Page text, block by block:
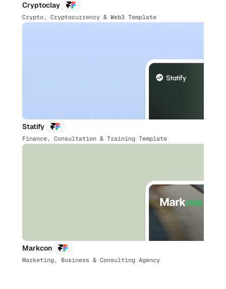
Cryptoclay
Crypto, Cryptocurrency & Web3 Template
Statify
Finance, Consultation & Training Template
Markcon
Marketing, Business & Consulting Agency